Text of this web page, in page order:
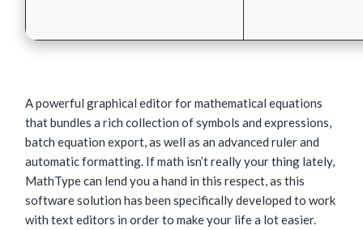
A powerful graphical editor for mathematical equations
that bundles a rich collection of symbols and expressions,
batch equation export, as well as an advanced ruler and
automatic formatting. If math isn’t really your thing lately,
MathType can lend you a hand in this respect, as this
software solution has been specifically developed to work
with text editors in order to make your life a lot easier.